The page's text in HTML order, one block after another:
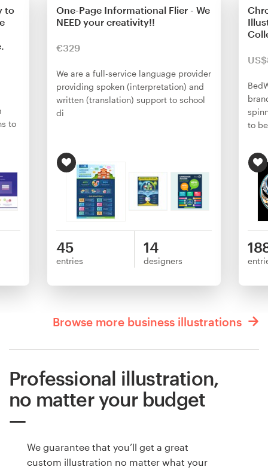
to
to
One-Page Informational Flier - We
NEED your creativity!!
€329
We are a full-service language provider
providing spoken (interpretation) and
written (translation) support to school
di
45
entries
14
designers
to
Browse more business illustrations
Professional illustration,
no matter your budget
We guarantee that you’ll get a great
custom illustration no matter what your